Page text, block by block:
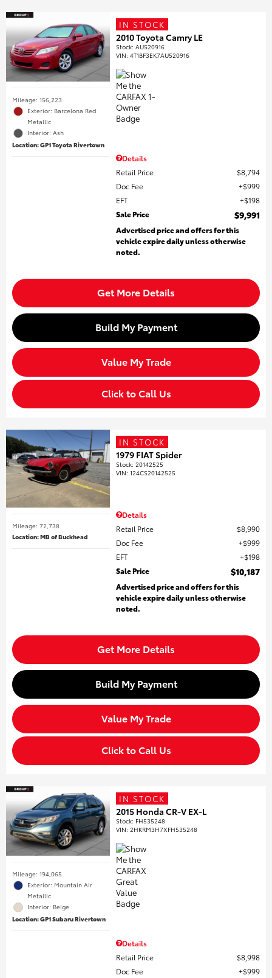
Mileage: 156,223
Exterior: Barcelona Red
Metallic
Interior: Ash
Location: GP1 Toyota Rivertown
IN STOCK
2010 Toyota Camry LE
Stock:AU520916
VIN:4T1BF3EK7AU520916
Details
Retail Price
$8,794
Doc Fee
$999
EFT
$198
Sale Price
$9,991
Advertised price and offers for this
vehicle expire daily unless otherwise
noted.
Get More Details
Build My Payment
Value My Trade
Click to Call Us
Mileage: 72,738
Location: MB of Buckhead
IN STOCK
1979 FIAT Spider
Stock:20142525
VIN:124CS20142525
Details
Retail Price
$8,990
Doc Fee
$999
EFT
$198
Sale Price
$10,187
Advertised price and offers for this
vehicle expire daily unless otherwise
noted.
Get More Details
Build My Payment
Value My Trade
Click to Call Us
Mileage: 194,065
Exterior: Mountain Air
Metallic
Interior: Beige
Location: GP1 Subaru Rivertown
IN STOCK
2015 Honda CR-V EX-L
Stock: FH535248
VIN:2HKRM3H7XFH535248
Details
Retail Price
$8,998
Doc Fee
$999